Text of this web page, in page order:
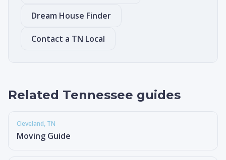
Dream House Finder
Contact a TN Local
Related Tennessee guides
Cleveland, TN
Moving Guide